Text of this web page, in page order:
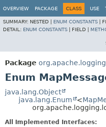
OVERVIEW PACKAGE CLASS USE
SUMMARY: NESTED | ENUM CONSTANTS
DETAIL: ENUM CONSTANTS FIELD |
Package
Enum
java.lang.Object
java.lang.Enum
<
All Implemented Interfaces: